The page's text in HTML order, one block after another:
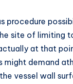
procedure
site of limiting
at that
might demand
vessel wall